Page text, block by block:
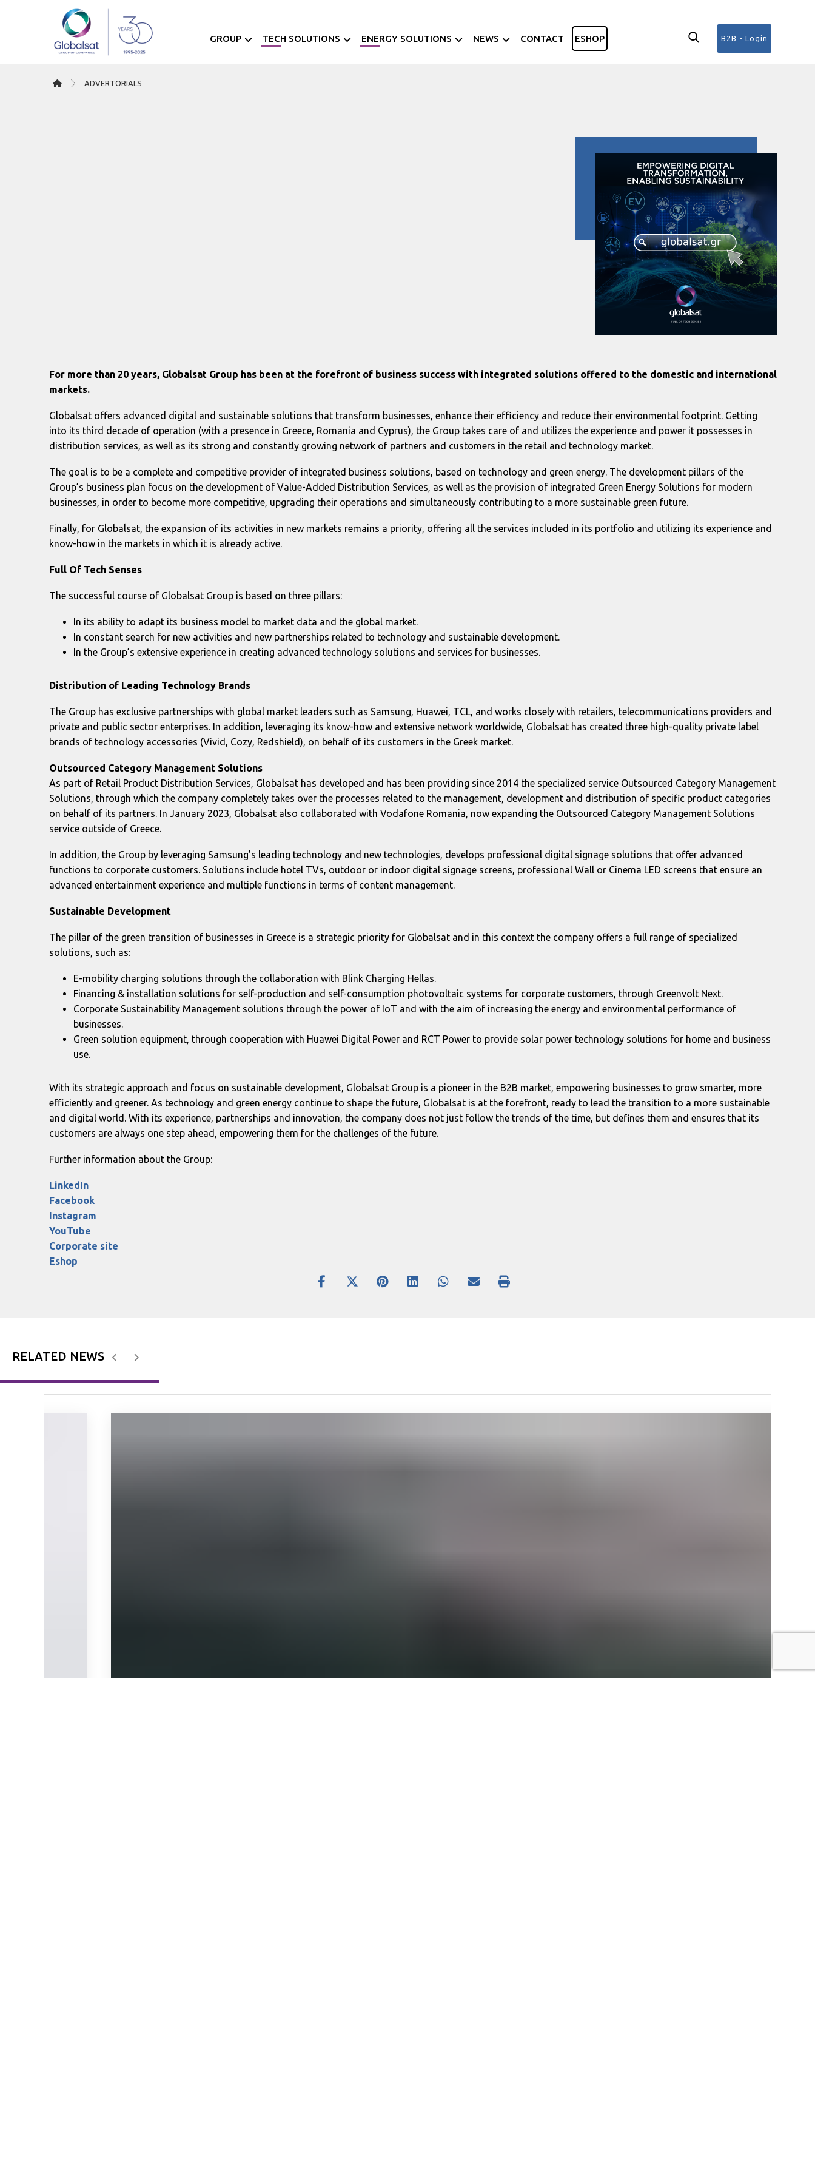
GROUP TECH SOLUTIONS ENERGY SOLUTIONS NEWS CONTACT ESHOP B2B - Login
ΑDVERTORIALS
For more than 20 years, Globalsat Group has been at the forefront of business success with integrated solutions offered to the domestic and international
markets.
Globalsat offers advanced digital and sustainable solutions that transform businesses, enhance their efficiency and reduce their environmental footprint. Getting
into its third decade of operation (with a presence in Greece, Romania and Cyprus), the Group takes care of and utilizes the experience and power it possesses in
distribution services, as well as its strong and constantly growing network of partners and customers in the retail and technology market.
The goal is to be a complete and competitive provider of integrated business solutions, based on technology and green energy. The development pillars of the
Group’s business plan focus on the development of Value-Added Distribution Services, as well as the provision of integrated Green Energy Solutions for modern
businesses, in order to become more competitive, upgrading their operations and simultaneously contributing to a more sustainable green future.
Finally, for Globalsat, the expansion of its activities in new markets remains a priority, offering all the services included in its portfolio and utilizing its experience and
know-how in the markets in which it is already active.
Full Of Tech Senses
The successful course of Globalsat Group is based on three pillars:
In its ability to adapt its business model to market data and the global market.
In constant search for new activities and new partnerships related to technology and sustainable development.
In the Group’s extensive experience in creating advanced technology solutions and services for businesses.
Distribution of Leading Technology Brands
The Group has exclusive partnerships with global market leaders such as Samsung, Huawei, TCL, and works closely with retailers, telecommunications providers and
private and public sector enterprises. In addition, leveraging its know-how and extensive network worldwide, Globalsat has created three high-quality private label
brands of technology accessories (Vivid, Cozy, Redshield), on behalf of its customers in the Greek market.
Outsourced Category Management Solutions
As part of Retail Product Distribution Services, Globalsat has developed and has been providing since 2014 the specialized service Outsourced Category Management
Solutions, through which the company completely takes over the processes related to the management, development and distribution of specific product categories
on behalf of its partners. In January 2023, Globalsat also collaborated with Vodafone Romania, now expanding the Outsourced Category Management Solutions
service outside of Greece.
In addition, the Group by leveraging Samsung’s leading technology and new technologies, develops professional digital signage solutions that offer advanced
functions to corporate customers. Solutions include hotel TVs, outdoor or indoor digital signage screens, professional Wall or Cinema LED screens that ensure an
advanced entertainment experience and multiple functions in terms of content management.
Sustainable Development
The pillar of the green transition of businesses in Greece is a strategic priority for Globalsat and in this context the company offers a full range of specialized
solutions, such as:
E-mobility charging solutions through the collaboration with Blink Charging Hellas.
Financing & installation solutions for self-production and self-consumption photovoltaic systems for corporate customers, through Greenvolt Next.
Corporate Sustainability Management solutions through the power of IoT and with the aim of increasing the energy and environmental performance of
businesses.
Green solution equipment, through cooperation with Huawei Digital Power and RCT Power to provide solar power technology solutions for home and business
use.
With its strategic approach and focus on sustainable development, Globalsat Group is a pioneer in the B2B market, empowering businesses to grow smarter, more
efficiently and greener. As technology and green energy continue to shape the future, Globalsat is at the forefront, ready to lead the transition to a more sustainable
and digital world. With its experience, partnerships and innovation, the company does not just follow the trends of the time, but defines them and ensures that its
customers are always one step ahead, empowering them for the challenges of the future.
Further information about the Group:
LinkedIn
Facebook
Instagram
YouTube
Corporate site
Eshop
RELATED NEWS